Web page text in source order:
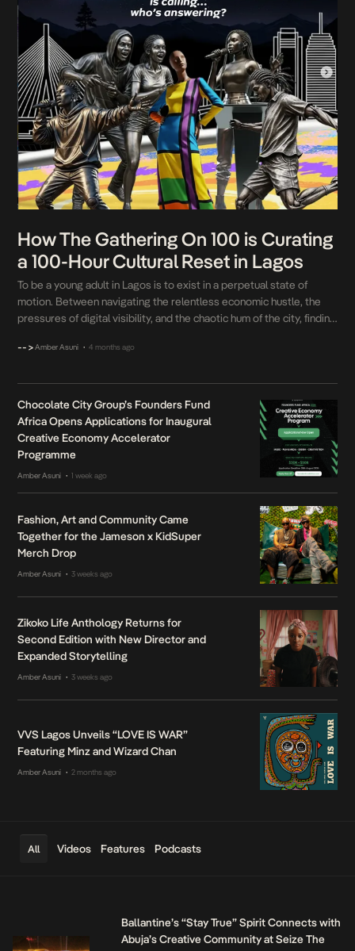
How The Gathering On 100 is Curating
a 100-Hour Cultural Reset in Lagos
To be a young adult in Lagos is to exist in a perpetual state of
motion. Between navigating the relentless economic hustle, the
pressures of digital visibility, and the chaotic hum of the city, finding
youth culture has heavily indexed on the turn […]
-->Amber Asuni • 4 months ago
Chocolate City Group’s Founders Fund
Africa Opens Applications for Inaugural
Creative Economy Accelerator
Programme
Amber Asuni • 1 week ago
Fashion, Art and Community Came
Together for the Jameson x KidSuper
Merch Drop
Amber Asuni • 3 weeks ago
Zikoko Life Anthology Returns for
Second Edition with New Director and
Expanded Storytelling
Amber Asuni • 3 weeks ago
VVS Lagos Unveils “LOVE IS WAR”
Featuring Minz and Wizard Chan
Amber Asuni • 2 months ago
All Videos Features Podcasts
Ballantine’s “Stay True” Spirit Connects with
Abuja’s Creative Community at Seize The